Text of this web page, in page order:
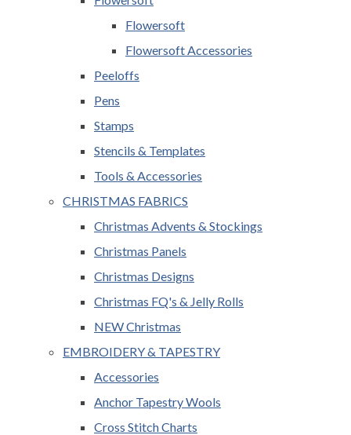
Flowersoft
Flowersoft Accessories
Peeloffs
Pens
Stamps
Stencils & Templates
Tools & Accessories
CHRISTMAS FABRICS
Christmas Advents & Stockings
Christmas Panels
Christmas Designs
Christmas FQ's & Jelly Rolls
NEW Christmas
EMBROIDERY & TAPESTRY
Accessories
Anchor Tapestry Wools
Cross Stitch Charts